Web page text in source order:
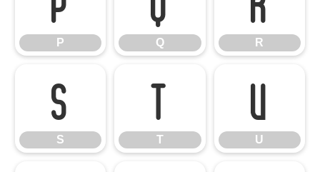
P Q R
S
S
T
T
U
U